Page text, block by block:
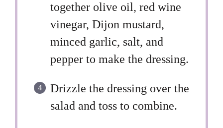
together olive oil, red wine
vinegar, Dijon mustard,
minced garlic, salt, and
pepper to make the dressing.
Drizzle the dressing over the
salad and toss to combine.